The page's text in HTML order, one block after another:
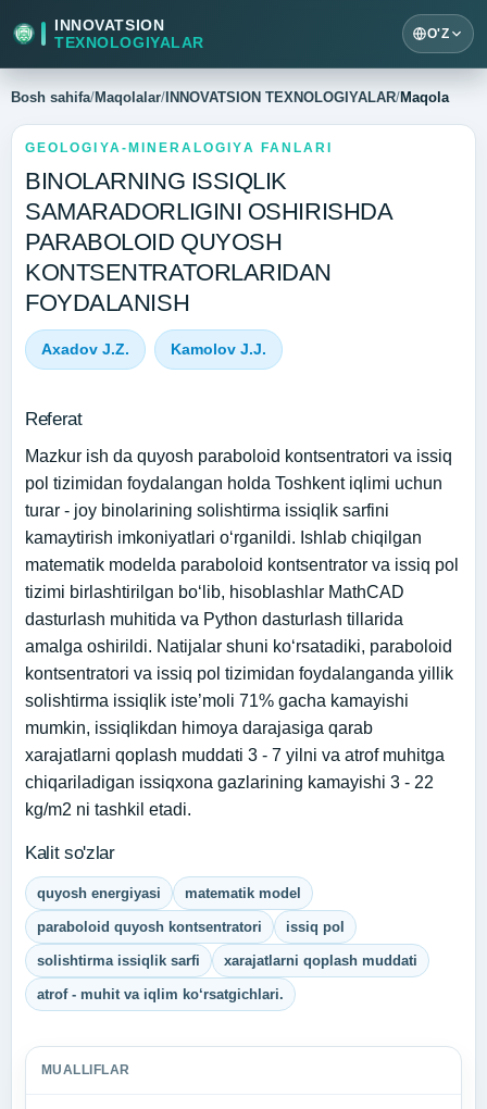
INNOVATSION
TEXNOLOGIYALAR
O'Z
Bosh sahifa/Maqolalar/ INNOVATSION TEXNOLOGIYALAR/Maqola
GEOLOGIYA-MINERALOGIYA FANLARI
BINOLARNING ISSIQLIK
SAMARADORLIGINI OSHIRISHDA
PARABOLOID QUYOSH
KONTSENTRATORLARIDAN
FOYDALANISH
Axadov J.Z. Kamolov J.J.
Referat
Mazkur ish da quyosh paraboloid kontsentratori va issiq
pol tizimidan foydalangan holda Toshkent iqlimi uchun
turar - joy binolarining solishtirma issiqlik sarfini
kamaytirish imkoniyatlari o‘rganildi. Ishlab chiqilgan
matematik modelda paraboloid kontsentrator va issiq pol
tizimi birlashtirilgan bo‘lib, hisoblashlar MathCAD
dasturlash muhitida va Python dasturlash tillarida
amalga oshirildi. Natijalar shuni ko‘rsatadiki, paraboloid
kontsentratori va issiq pol tizimidan foydalanganda yillik
solishtirma issiqlik iste’moli 71% gacha kamayishi
mumkin, issiqlikdan himoya darajasiga qarab
xarajatlarni qoplash muddati 3 - 7 yilni va atrof muhitga
chiqariladigan issiqxona gazlarining kamayishi 3 - 22
kg/m2 ni tashkil etadi.
Kalit so'zlar
quyosh energiyasi matematik model
paraboloid quyosh kontsentratori issiq pol
solishtirma issiqlik sarfi xarajatlarni qoplash muddati
atrof - muhit va iqlim ko‘rsatgichlari.
MUALLIFLAR